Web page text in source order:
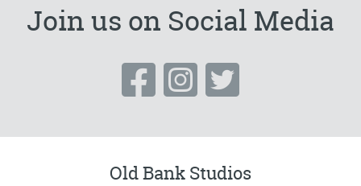
Join us on Social Media
Old Bank Studios